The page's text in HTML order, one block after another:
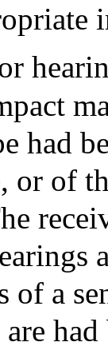
had
or of
a